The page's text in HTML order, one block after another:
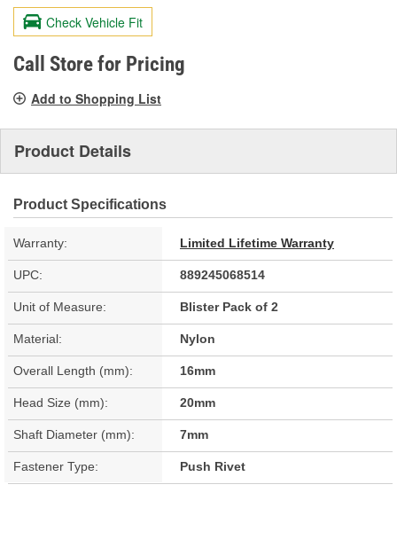
value.
Same
page
link.
Check Vehicle Fit
Call Store for Pricing
Add to Shopping List
Product Details
Product Specifications
Warranty: Limited Lifetime Warranty
UPC: 889245068514
Unit of Measure: Blister Pack of 2
Material: Nylon
Overall Length (mm): 16mm
Head Size (mm): 20mm
Shaft Diameter (mm): 7mm
Fastener Type: Push Rivet